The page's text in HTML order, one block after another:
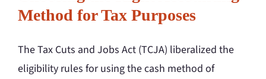
Method for Tax Purposes
The Tax Cuts and Jobs Act (TCJA) liberalized the
eligibility rules for using the cash method of